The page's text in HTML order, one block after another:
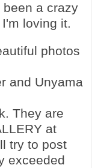
been a crazy
loving it.
photos
and Unyama
They are
at
try to post
exceeded